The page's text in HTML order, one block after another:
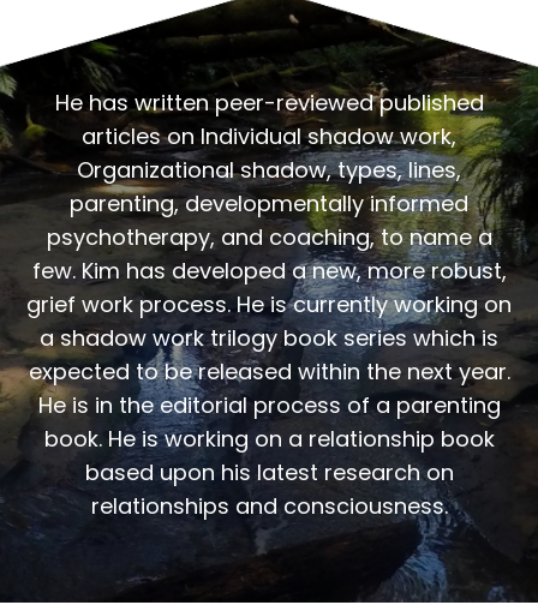
He has written peer-reviewed published
articles on Individual shadow work,
Organizational shadow, types, lines,
parenting, developmentally informed
psychotherapy, and coaching, to name a
few. Kim has developed a new, more robust,
grief work process. He is currently working on
a shadow work trilogy book series which is
expected to be released within the next year.
He is in the editorial process of a parenting
book. He is working on a relationship book
based upon his latest research on
relationships and consciousness.